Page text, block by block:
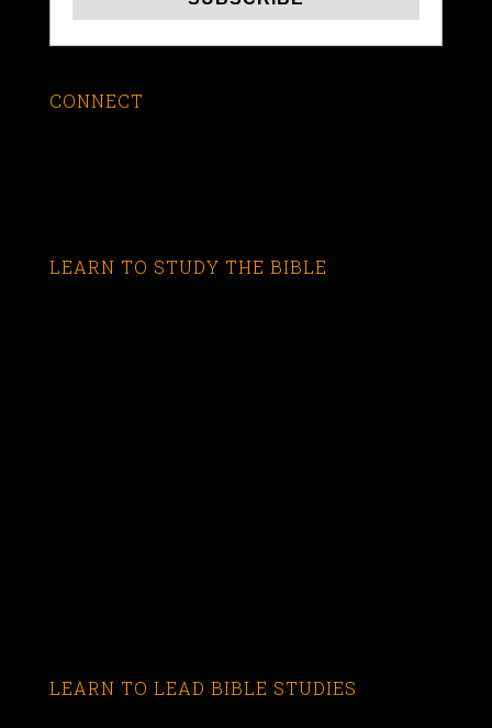
CONNECT
LEARN TO STUDY THE BIBLE
LEARN TO LEAD BIBLE STUDIES